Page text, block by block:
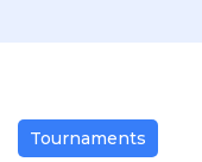
Tournaments